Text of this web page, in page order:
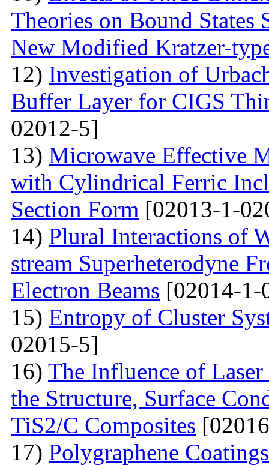
Theories on Bound
New Modified Kratzer-
12) Investigation of
Buffer Layer for CIGS
02012-5]
13) Microwave Effective
with Cylindrical Ferric
Section Form [02013-1-
14) Plural Interactions of
stream Superheterodyne
Electron Beams [02014-1-
15) Entropy of Cluster
02015-5]
16) The Influence of
the Structure, Surface
TiS2/C Composites
17) Polygraphene